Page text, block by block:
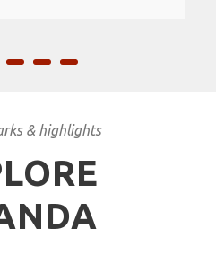
& highlights